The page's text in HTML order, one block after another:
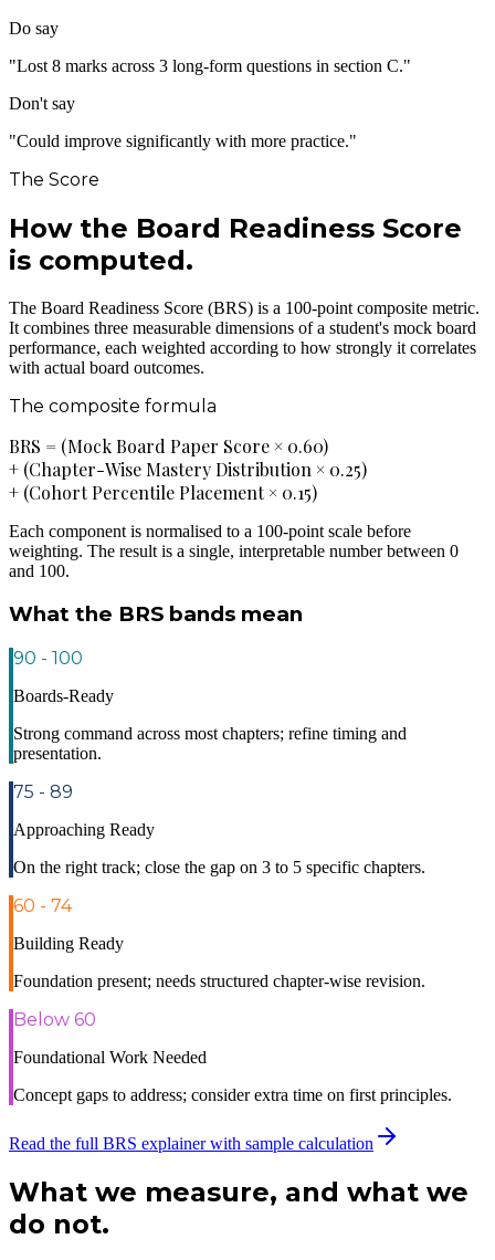
Do say
"Lost 8 marks across 3 long-form questions in section C."
Don't say
"Could improve significantly with more practice."
The Score
How the Board Readiness Score
is computed.
The Board Readiness Score (BRS) is a 100-point composite metric.
It combines three measurable dimensions of a student's mock board
performance, each weighted according to how strongly it correlates
with actual board outcomes.
The composite formula
BRS = (Mock Board Paper Score × 0.60)
+ (Chapter-Wise Mastery Distribution × 0.25)
+ (Cohort Percentile Placement × 0.15)
Each component is normalised to a 100-point scale before
weighting. The result is a single, interpretable number between 0
and 100.
What the BRS bands mean
90 - 100
Boards-Ready
Strong command across most chapters; refine timing and
presentation.
75 - 89
Approaching Ready
On the right track; close the gap on 3 to 5 specific chapters.
60 - 74
Building Ready
Foundation present; needs structured chapter-wise revision.
Below 60
Foundational Work Needed
Concept gaps to address; consider extra time on first principles.
Read the full BRS explainer with sample calculation
What we measure, and what we
do not.